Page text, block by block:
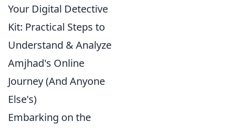
Your Digital Detective
Kit: Practical Steps to
Understand & Analyze
Amjhad's Online
Journey (And Anyone
Else's)
Embarking on the